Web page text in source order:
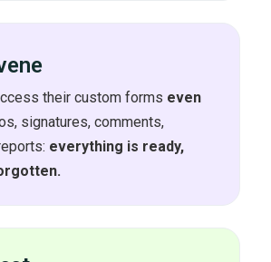
their custom forms even
signatures, comments,
everything is ready,